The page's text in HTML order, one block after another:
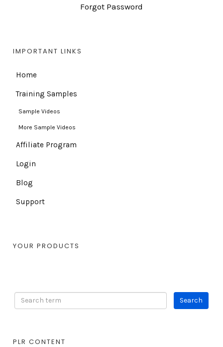
Forgot Password
IMPORTANT LINKS
Home
Training Samples
Sample Videos
More Sample Videos
Affiliate Program
Login
Blog
Support
YOUR PRODUCTS
PLR CONTENT